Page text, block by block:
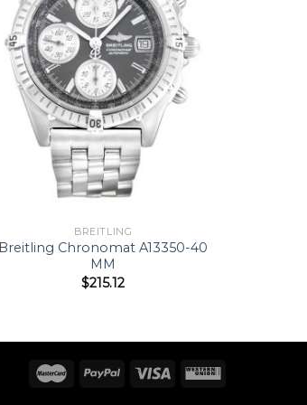
BREITLING
Breitling Chronomat A13350-40
MM
$215.12